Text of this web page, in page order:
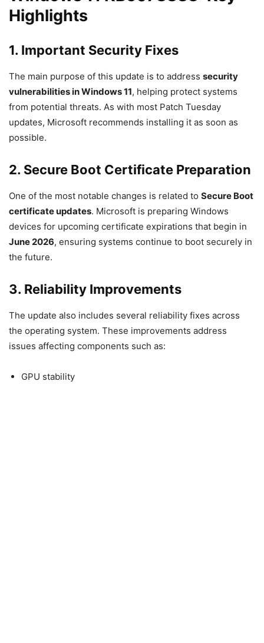
Highlights
1. Important Security Fixes
The main purpose of this update is to address security
vulnerabilities in Windows 11, helping protect systems
from potential threats. As with most Patch Tuesday
updates, Microsoft recommends installing it as soon as
possible.
2. Secure Boot Certificate Preparation
One of the most notable changes is related to Secure Boot
certificate updates. Microsoft is preparing Windows
devices for upcoming certificate expirations that begin in
June 2026, ensuring systems continue to boot securely in
the future.
3. Reliability Improvements
The update also includes several reliability fixes across
the operating system. These improvements address
issues affecting components such as:
GPU stability